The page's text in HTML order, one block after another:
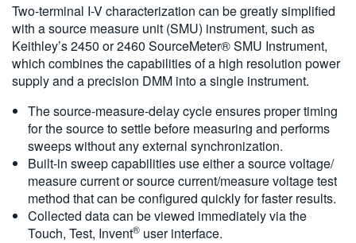
Two-terminal I-V characterization can be greatly simplified
with a source measure unit (SMU) instrument, such as
Keithley’s 2450 or 2460 SourceMeter® SMU Instrument,
which combines the capabilities of a high resolution power
supply and a precision DMM into a single instrument.
The source-measure-delay cycle ensures proper timing
for the source to settle before measuring and performs
sweeps without any external synchronization.
Built-in sweep capabilities use either a source voltage/
measure current or source current/measure voltage test
method that can be configured quickly for faster results.
Collected data can be viewed immediately via the
Touch, Test, Invent® user interface.